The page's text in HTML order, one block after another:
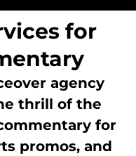
for
agency
thrill of the
for
promos, and